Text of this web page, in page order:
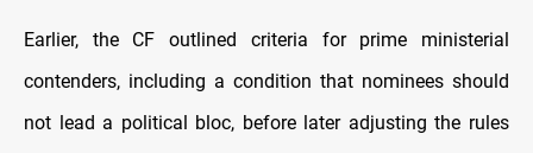
Earlier, the CF outlined criteria for prime ministerial
contenders, including a condition that nominees should
not lead a political bloc, before later adjusting the rules